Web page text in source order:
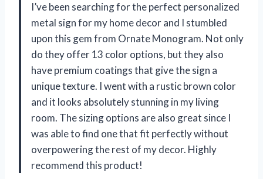
I’ve been searching for the perfect personalized
metal sign for my home decor and I stumbled
upon this gem from Ornate Monogram. Not only
do they offer 13 color options, but they also
have premium coatings that give the sign a
unique texture. I went with a rustic brown color
and it looks absolutely stunning in my living
room. The sizing options are also great since I
was able to find one that fit perfectly without
overpowering the rest of my decor. Highly
recommend this product!